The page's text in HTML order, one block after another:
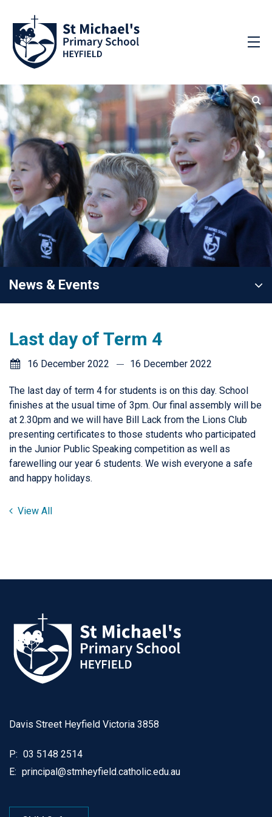
News & Events
Last day of Term 4
16 December 2022 16 December 2022
The last day of term 4 for students is on this day. School
finishes at the usual time of 3pm. Our final assembly will be
at 2.30pm and we will have Bill Lack from the Lions Club
presenting certificates to those students who participated
in the Junior Public Speaking competition as well as
farewelling our year 6 students. We wish everyone a safe
and happy holidays.
View All
Davis Street Heyfield Victoria 3858
P: 03 5148 2514
E: principal@stmheyfield.catholic.edu.au